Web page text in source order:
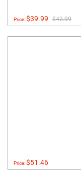
Price:$39.99 $42.99
Price:$51.46